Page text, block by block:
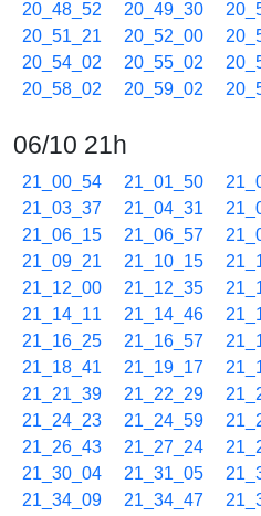
20_48_52
20_49_30
20_51_21
20_52_00
20_54_02
20_55_02
20_58_02
20_59_02
06/10 21h
21_00_54 21_01_50
21_03_37
21_04_31
21_06_15
21_06_57
21_09_21
21_10_15
21_12_00
21_12_35
21_14_11
21_14_46
21_16_25
21_16_57
21_18_41
21_19_17
21_21_39
21_22_29
21_24_23
21_24_59
21_26_43
21_27_24
21_30_04
21_31_05
21_34_09
21_34_47